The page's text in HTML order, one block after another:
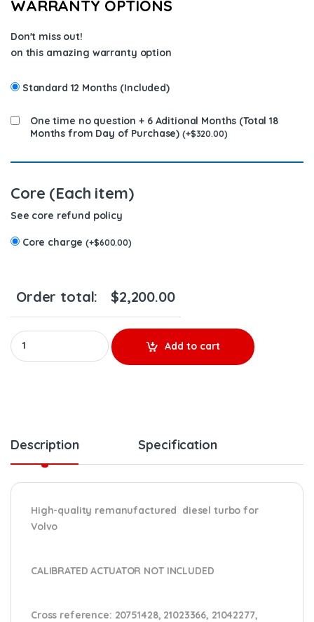
WARRANTY OPTIONS
Don't miss out!
on this amazing warranty option
Standard 12 Months (Included)
One time no question + 6 Aditional Months (Total 18
Months from Day of Purchase) (+$320.00)
Core (Each item)
See core refund policy
Core charge(+$600.00)
Order total: $2,200.00
REBUILT VOLVO D13F/EPA07 #85140458 TURBO HE400VG/
Add to cart
Description Specification
High-quality remanufactured diesel turbo for
Volvo
CALIBRATED ACTUATOR NOT INCLUDED
Cross reference: 20751428, 21023366, 21042277,